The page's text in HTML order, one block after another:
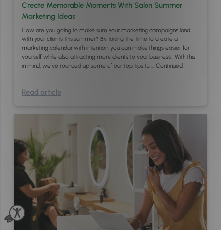
Create Memorable Moments With Salon Summer
Marketing Ideas
How are you going to make sure your marketing campaigns land
with your clients this summer? By taking the time to create a
marketing calendar with intention, you can make things easier for
yourself while also attracting more clients to your business. With this
in mind, we’ve rounded up some of our top tips to … Continued
Read article